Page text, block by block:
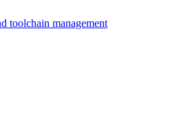
toolchain management